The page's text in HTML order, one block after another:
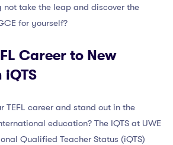
not take the leap and discover the
for yourself?
Career to New
TEFL career and stand out in the
education? The IQTS at UWE
Qualified Teacher Status (iQTS)